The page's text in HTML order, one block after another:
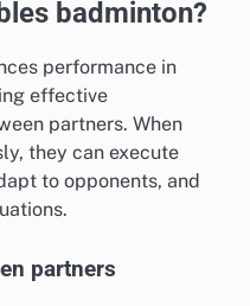
badminton?
performance in
effective
partners. When
they can execute
to opponents, and
partners